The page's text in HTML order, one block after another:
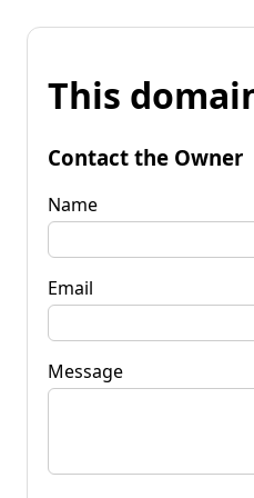
This
Contact the Owner
Name
Email
Message